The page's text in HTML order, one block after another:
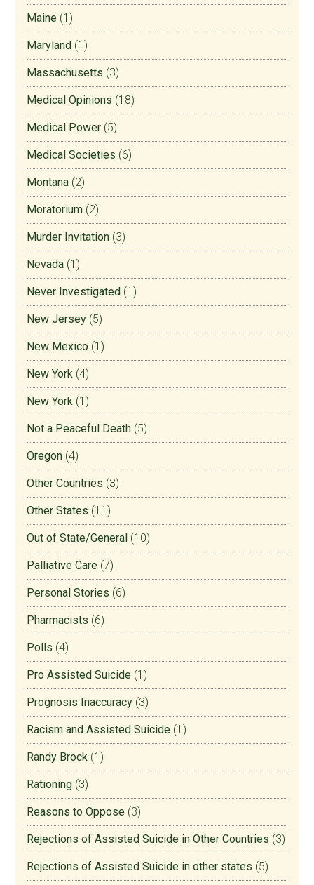
Maine (1)
Maryland (1)
Massachusetts (3)
Medical Opinions (18)
Medical Power (5)
Medical Societies (6)
Montana (2)
Moratorium (2)
Murder Invitation (3)
Nevada (1)
Never Investigated (1)
New Jersey (5)
New Mexico (1)
New York (4)
New York (1)
Not a Peaceful Death (5)
Oregon (4)
Other Countries (3)
Other States (11)
Out of State/General (10)
Palliative Care (7)
Personal Stories (6)
Pharmacists (6)
Polls (4)
Pro Assisted Suicide (1)
Prognosis Inaccuracy (3)
Racism and Assisted Suicide (1)
Randy Brock (1)
Rationing (3)
Reasons to Oppose (3)
Rejections of Assisted Suicide in Other Countries (3)
Rejections of Assisted Suicide in other states (5)